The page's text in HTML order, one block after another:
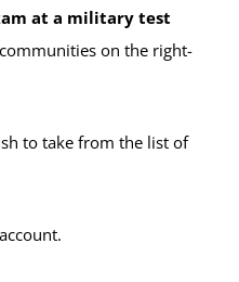
fee will be waived.
VUE exam, the
CLEP or DSST
the $35
at a military test
on the right-
to take from the list of